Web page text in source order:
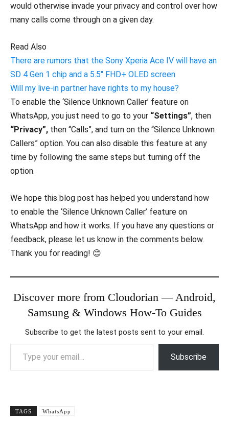
would otherwise invade your privacy and control over how
many calls come through on a given day.
Read Also
There are rumors that the Sony Xperia Ace IV will have an
SD 4 Gen 1 chip and a 5.5″ FHD+ OLED screen
Will my live-in partner have rights to my house?
To enable the ‘Silence Unknown Caller’ feature on
WhatsApp, you just need to go to your “Settings”, then
“Privacy”, then “Calls”, and turn on the “Silence Unknown
Callers” option. You can also disable this feature at any
time by following the same steps but turning off the
option.
We hope this blog post has helped you understand how
to enable the ‘Silence Unknown Caller’ feature on
WhatsApp and how it works. If you have any questions or
feedback, please let us know in the comments below.
Thank you for reading! 😊
Discover more from Cloudorian — Android,
Samsung & Windows How-To Guides
Subscribe to get the latest posts sent to your email.
Type your email…
Subscribe
TAGS WhatsApp